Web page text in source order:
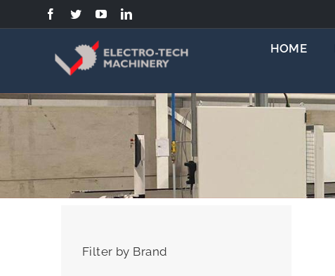
to
HOME
Filter by Brand